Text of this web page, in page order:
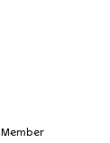
Member